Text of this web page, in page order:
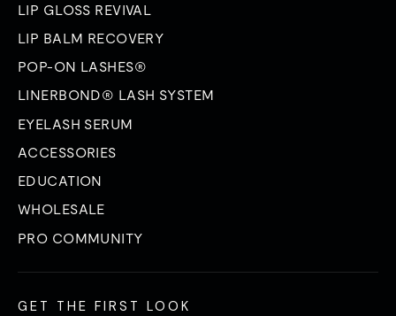
LIP GLOSS REVIVAL
LIP BALM RECOVERY
POP-ON LASHES®
LINERBOND® LASH SYSTEM
EYELASH SERUM
ACCESSORIES
EDUCATION
WHOLESALE
PRO COMMUNITY
GET THE FIRST LOOK